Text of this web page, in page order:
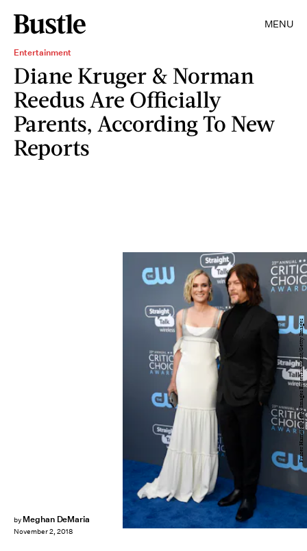
MENU
Entertainment
Diane Kruger & Norman
Reedus Are Officially
Parents, According To New
Reports
by Meghan DeMaria
November 2, 2018
Frazer Harrison/Getty Images Entertainment/Getty Images